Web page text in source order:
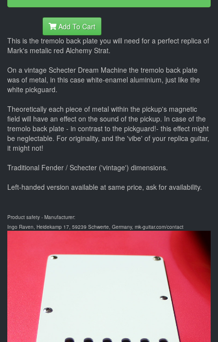
Add To Cart
This is the tremolo back plate you will need for a perfect replica of
Mark's metalic red Alchemy Strat.
On a vintage Schecter Dream Machine the tremolo back plate
was of metal, in this case white-enamel aluminium, just like the
white pickguard.
Theoretically each piece of metal within the pickup's magnetic
field will have an effect on the sound of the pickup. In case of the
tremolo back plate - in contrast to the pickguard!- this effect might
be neglectable. For originality, and the 'vibe' of your replica guitar,
it might not!
Traditional Fender / Schecter ('vintage') dimensions.
Left-handed version available at same price, ask for availability.
Product safety - Manufacturer:
Ingo Raven, Heidekamp 17, 59239 Schwerte, Germany, mk-guitar.com/contact